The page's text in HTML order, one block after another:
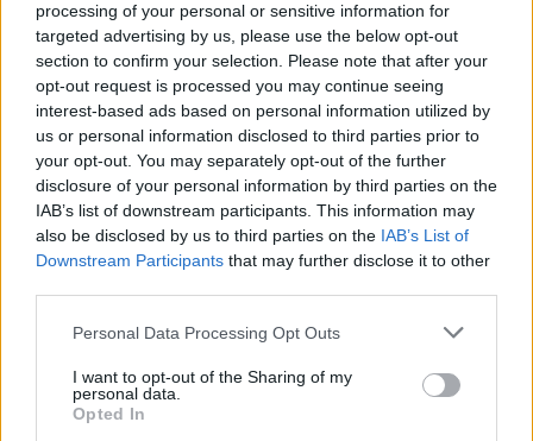
processing of your personal or sensitive information for
targeted advertising by us, please use the below opt-out
section to confirm your selection. Please note that after your
opt-out request is processed you may continue seeing
interest-based ads based on personal information utilized by
us or personal information disclosed to third parties prior to
your opt-out. You may separately opt-out of the further
disclosure of your personal information by third parties on the
IAB’s list of downstream participants. This information may
also be disclosed by us to third parties on the IAB’s List of
Downstream Participants that may further disclose it to other
Please note that this website/app uses one or more Google
not limited to your visit or usage behaviour. You may click to
grant or deny consent to Google and its third-party tags to
use your data for below specified purposes in below Google
Personal Data Processing Opt Outs
I want to opt-out of the Sharing of my
personal data.
Opted In
dictate our actions.”
Conversely, commentatorAllie Beth Stuckey
preparing for her own event at Louisiana State
University, has significantly increased her
security measures. “While this tragedy has made
us more cautious, it has also reinforced our
determination to speak out,” she stated,
Despite the somber circumstances, individuals
associated with upcoming events express a